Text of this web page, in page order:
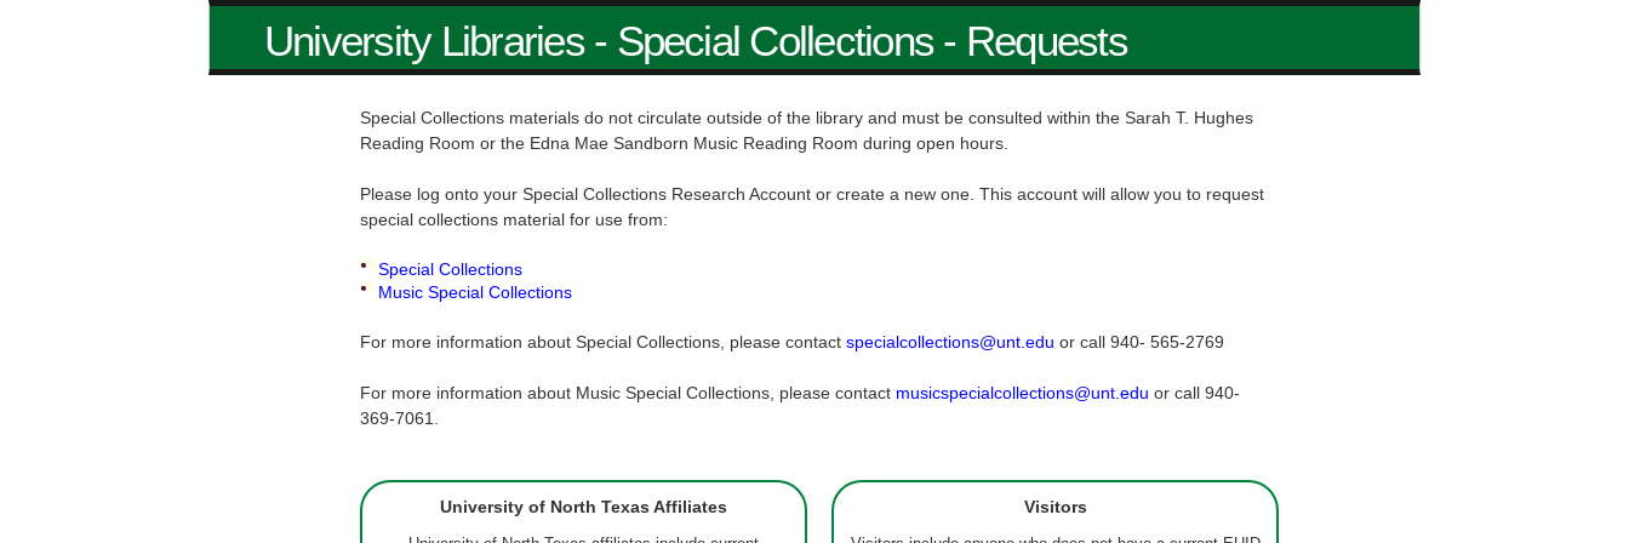
University Libraries - Special Collections - Requests
Special Collections materials do not circulate outside of the library and must be consulted within the Sarah T. Hughes
Reading Room or the Edna Mae Sandborn Music Reading Room during open hours.
Please log onto your Special Collections Research Account or create a new one. This account will allow you to request
special collections material for use from:
Special Collections
Music Special Collections
For more information about Special Collections, please contact specialcollections@unt.edu or call 940- 565-2769
For more information about Music Special Collections, please contact musicspecialcollections@unt.edu or call 940-
369-7061.
University of North Texas Affiliates Visitors